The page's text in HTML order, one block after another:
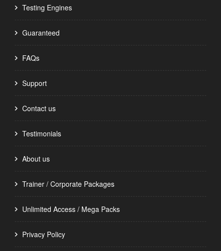
Testing Engines
Guaranteed
FAQs
Support
Contact us
Testimonials
About us
Trainer / Corporate Packages
Unlimited Access / Mega Packs
Privacy Policy